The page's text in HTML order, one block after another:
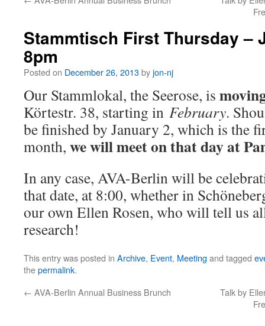
Stammtisch First Thursday –
8pm
Posted on December 26, 2013byjon-nj
Our Stammlokal, the Seerose, is
Körtestr. 38, starting in February.
be finished by January 2, which is the
month, we will meet on that day at
In any case, AVA-Berlin will be
that date, at 8:00, whether in
our own Ellen Rosen, who will tell us
research!
This entry was posted in Archive, Event, Meeting and tagged
thepermalink.
← AVA-Berlin Annual Business Brunch
Talk by